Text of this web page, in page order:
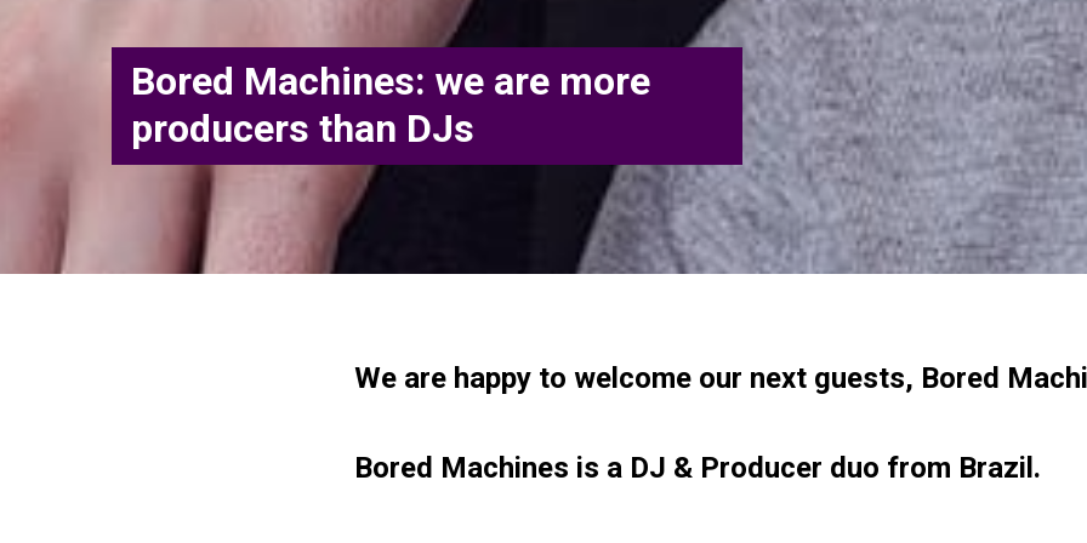
Bored Machines: we are more
producers than DJs
We are happy to welcome our next guests, Bored
Bored Machines is a DJ & Producer duo from Brazil.